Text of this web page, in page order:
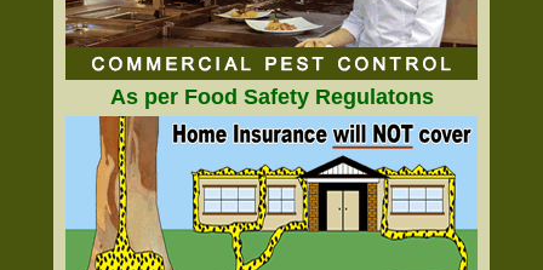
As per Food Safety Regulatons